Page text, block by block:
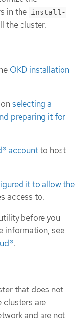
in the install-
the cluster.
OKD installation
selecting a
preparing it for
accountto host
it to allow the
access to.
utility before you
information, see
.
that does not
clusters are
and are not